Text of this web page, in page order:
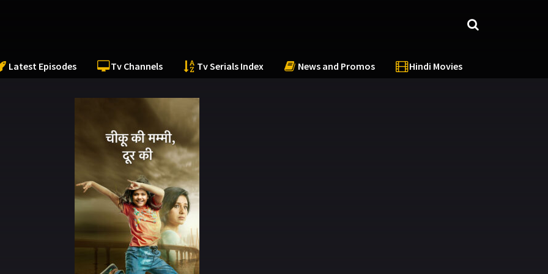
Latest Episodes Tv Channels Tv Serials Index News and Promos Hindi Movies